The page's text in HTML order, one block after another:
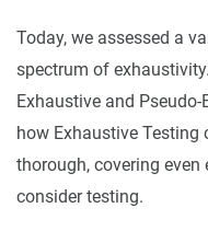
Today, we assessed a
spectrum of
Exhaustive and Pseudo-
how Exhaustive Testing
thorough, covering
consider testing.